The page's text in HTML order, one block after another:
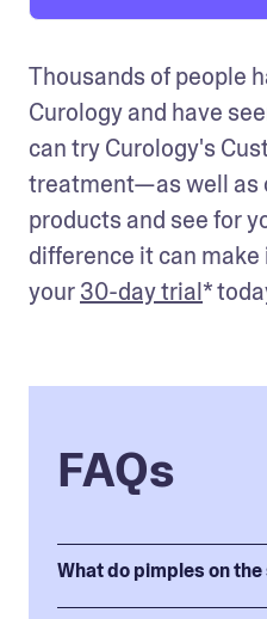
Thousands of people
Curology and have
can try Curology's
treatment—as well as
products and see for
difference it can
your 30-day trial*
FAQs
What do pimples on